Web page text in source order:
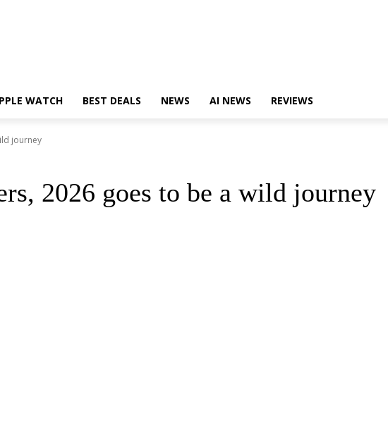
WATCH BEST DEALS NEWS AI NEWS REVIEWS
journey
2026 goes to be a wild journey